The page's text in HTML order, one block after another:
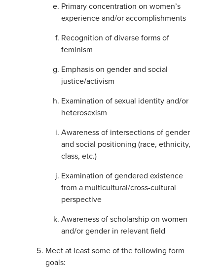
Primary concentration on women’s
experience and/or accomplishments
Recognition of diverse forms of
feminism
Emphasis on gender and social
justice/activism
Examination of sexual identity and/or
heterosexism
Awareness of intersections of gender
and social positioning (race, ethnicity,
class, etc.)
Examination of gendered existence
from a multicultural/cross-cultural
perspective
Awareness of scholarship on women
and/or gender in relevant field
Meet at least some of the following form
goals: